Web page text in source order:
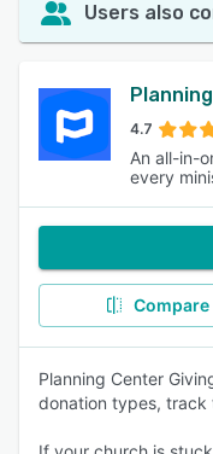
Users also
4.7
An all-in-
every
Compare
Planning Center
donation types, track